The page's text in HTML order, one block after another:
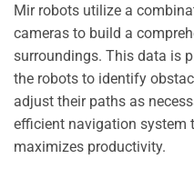
Mir robots utilize a
cameras to build a
surroundings. This data is
the robots to identify
adjust their paths as
efficient navigation system
maximizes productivity.